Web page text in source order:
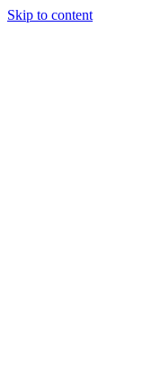
Skip to content